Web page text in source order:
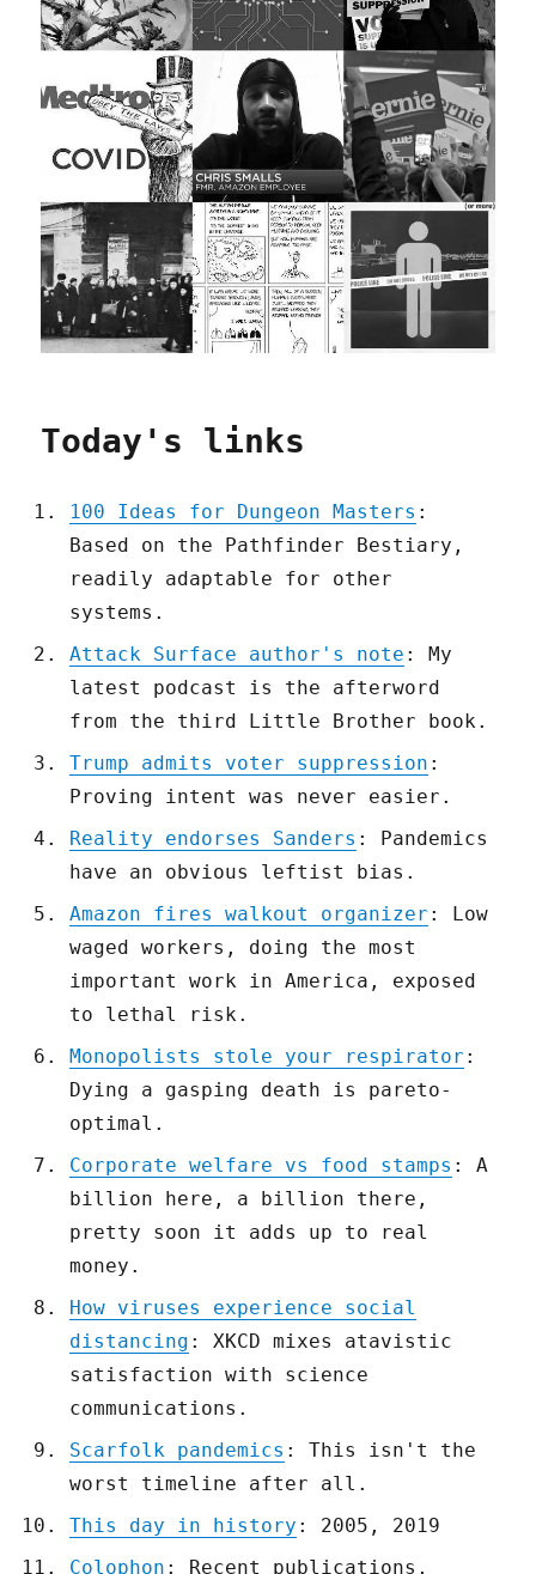
Today's links
100 Ideas for Dungeon Masters :
Based on the Pathfinder Bestiary,
readily adaptable for other
systems.
Attack Surface author's note : My
latest podcast is the afterword
from the third Little Brother book.
Trump admits voter suppression :
Proving intent was never easier.
Reality endorses Sanders : Pandemics
have an obvious leftist bias.
Amazon fires walkout organizer : Low
waged workers, doing the most
important work in America, exposed
to lethal risk.
Monopolists stole your respirator :
Dying a gasping death is pareto-
optimal.
Corporate welfare vs food stamps : A
billion here, a billion there,
pretty soon it adds up to real
money.
How viruses experience social
distancing : XKCD mixes atavistic
satisfaction with science
communications.
Scarfolk pandemics : This isn't the
worst timeline after all.
This day in history : 2005, 2019
Colophon : Recent publications,